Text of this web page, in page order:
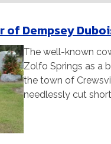
Dempsey
The well-known
Zolfo Springs as a
the town of
needlessly cut